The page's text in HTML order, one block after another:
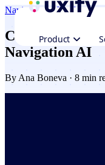
Product
Navigation AIPerformance
Combining
Navigation AI
By Ana Boneva · 8 min